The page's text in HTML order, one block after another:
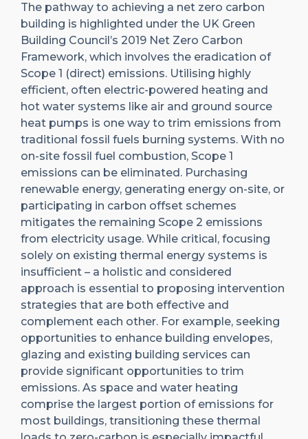
The pathway to achieving a net zero carbon
building is highlighted under the UK Green
Building Council’s 2019 Net Zero Carbon
Framework, which involves the eradication of
Scope 1 (direct) emissions. Utilising highly
efficient, often electric-powered heating and
hot water systems like air and ground source
heat pumps is one way to trim emissions from
traditional fossil fuels burning systems. With no
on-site fossil fuel combustion, Scope 1
emissions can be eliminated. Purchasing
renewable energy, generating energy on-site, or
participating in carbon offset schemes
mitigates the remaining Scope 2 emissions
from electricity usage. While critical, focusing
solely on existing thermal energy systems is
insufficient – a holistic and considered
approach is essential to proposing intervention
strategies that are both effective and
complement each other. For example, seeking
opportunities to enhance building envelopes,
glazing and existing building services can
provide significant opportunities to trim
emissions. As space and water heating
comprise the largest portion of emissions for
most buildings, transitioning these thermal